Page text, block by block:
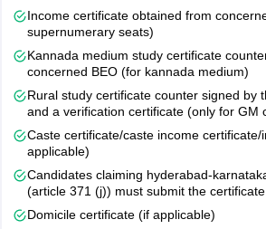
The process will be held offline and will be
Malleswaram, Bangalore. Candidates
defence, ex-defence, scouts and guides,
Anglo-Indian categories must submit the
day-wise schedule.
submit the final printout of the application
SPORTS should also submit a photocopy of
as per the brochure issued by the head of
institution for having studied and passed the
Income certificate obtained from
supernumerary seats)
Kannada medium study certificate
concerned BEO (for kannada medium)
Rural study certificate counter signed by
and a verification certificate (only for GM
Caste certificate/caste income
applicable)
Candidates claiming hyderabad-
(article 371 (j)) must submit the certificate
Domicile certificate (if applicable)